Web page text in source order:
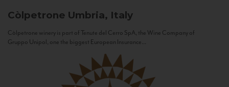
Còlpetrone Umbria, Italy
Còlpetrone winery is part of Tenute del Cerro SpA, the Wine Company of
Gruppo Unipol, one the biggest European Insurance...